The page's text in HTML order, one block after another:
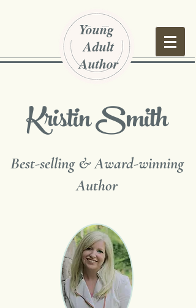
Young
Adult
Author
Kristin Smith
Best-selling & Award-winning
Author